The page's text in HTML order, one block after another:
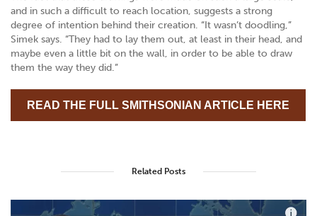
and in such a difficult to reach location, suggests a strong
degree of intention behind their creation. “It wasn’t doodling,”
Simek says. “They had to lay them out, at least in their head, and
maybe even a little bit on the wall, in order to be able to draw
them the way they did.”
READ THE FULL SMITHSONIAN ARTICLE HERE
Related Posts